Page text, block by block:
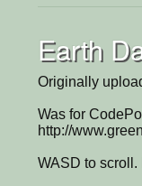
Earth
Originally
Was for
http://
WASD to scroll.